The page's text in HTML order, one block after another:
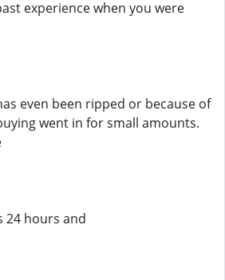
experience when you were
even been ripped or because of
went in for small amounts.
24 hours and